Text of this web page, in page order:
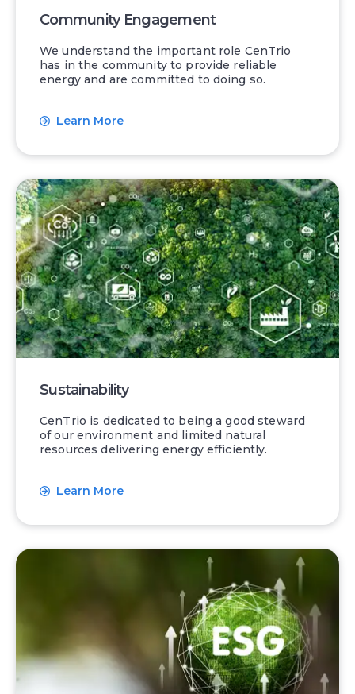
Community Engagement
We understand the important role CenTrio
has in the community to provide reliable
energy and are committed to doing so.
Learn More
Sustainability
CenTrio is dedicated to being a good steward
of our environment and limited natural
resources delivering energy efficiently.
Learn More